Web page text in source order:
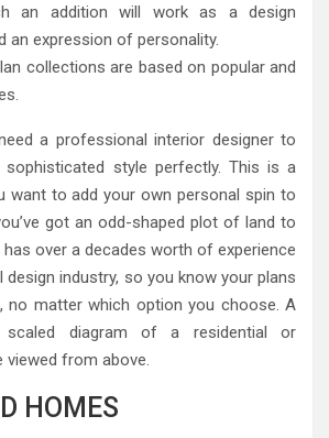
an addition will work as a design
an expression of personality.
collections are based on popular and
a professional interior designer to
style perfectly. This is a
want to add your own personal spin to
got an odd-shaped plot of land to
has over a decades worth of experience
design industry, so you know your plans
no matter which option you choose. A
diagram of a residential or
from above.
HOMES